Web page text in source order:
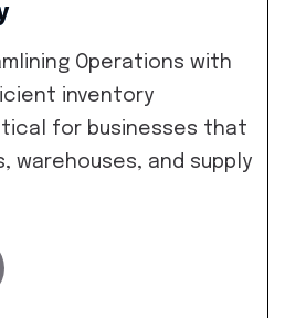
Operations with
inventory
for businesses that
warehouses, and supply